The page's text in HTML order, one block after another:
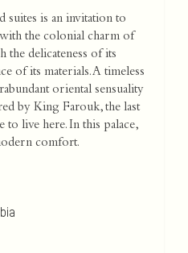
suites is an invitation to
the colonial charm of
the delicateness of its
of its materials. A timeless
oriental sensuality
by King Farouk, the last
live here. In this palace,
comfort.